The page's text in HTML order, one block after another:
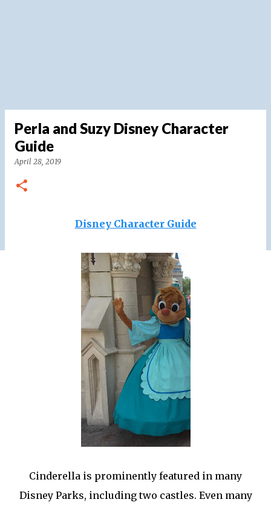
Perla and Suzy Disney Character
Guide
April 28, 2019
Disney Character Guide
Cinderella is prominently featured in many
Disney Parks, including two castles. Even many